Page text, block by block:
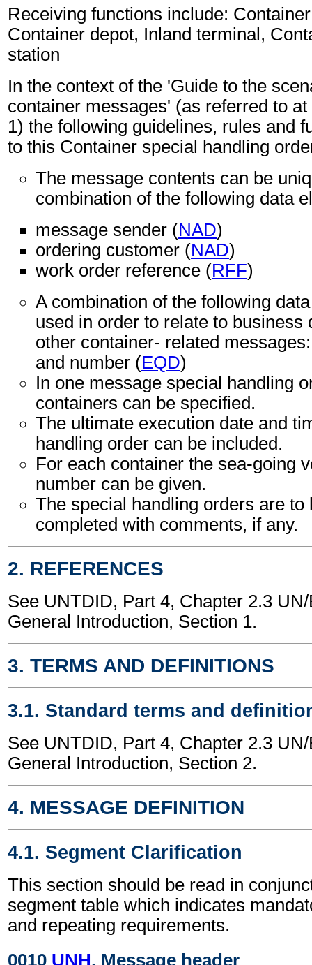
Receiving functions include:
Container depot, Inland terminal,
station
In the context of the 'Guide to the
container messages' (as referred to
1) the following guidelines, rules and
to this Container special handling
The message contents can be
combination of the following data
message sender (NAD)
ordering customer (NAD)
work order reference (RFF)
A combination of the following
used in order to relate to business
other container- related
and number (EQD)
In one message special handling
containers can be specified.
The ultimate execution date and
handling order can be included.
For each container the sea-going
number can be given.
The special handling orders are to
completed with comments, if any.
2. REFERENCES
See UNTDID, Part 4, Chapter 2.3
General Introduction, Section 1.
3. TERMS AND DEFINITIONS
3.1. Standard terms and
See UNTDID, Part 4, Chapter 2.3
General Introduction, Section 2.
4. MESSAGE DEFINITION
4.1. Segment Clarification
This section should be read in
segment table which indicates
and repeating requirements.
0010 UNH, Message header